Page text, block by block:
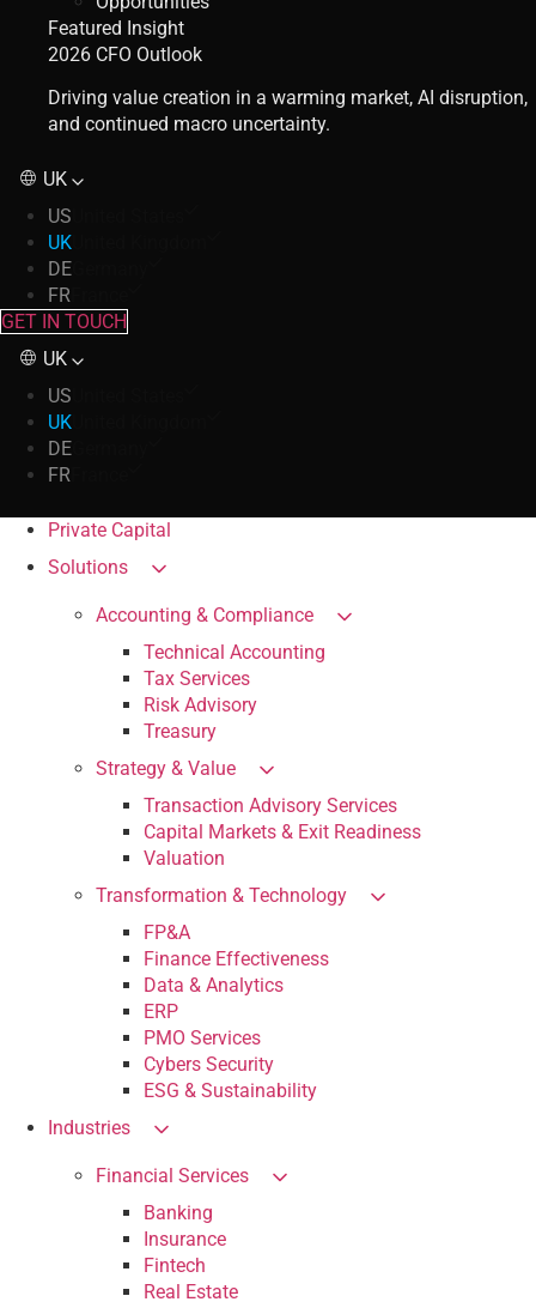
Featured Insight
2026 CFO Outlook
Driving value creation in a warming market, AI disruption,
and continued macro uncertainty.
UK
US
UK
DE
FR
GET IN TOUCH
UK
US
UK
DE
FR
Private Capital
Solutions
Accounting & Compliance
Technical Accounting
Tax Services
Risk Advisory
Treasury
Strategy & Value
Transaction Advisory Services
Capital Markets & Exit Readiness
Valuation
Transformation & Technology
FP&A
Finance Effectiveness
Data & Analytics
ERP
PMO Services
Cybers Security
ESG & Sustainability
Industries
Financial Services
Banking
Insurance
Fintech
Real Estate